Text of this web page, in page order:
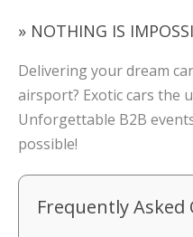
» NOTHING IS
Delivering your dream
airsport? Exotic cars the
Unforgettable B2B
possible!
Frequently Asked